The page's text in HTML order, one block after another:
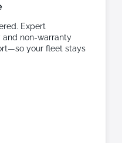
Expert
and non-warranty
your fleet stays